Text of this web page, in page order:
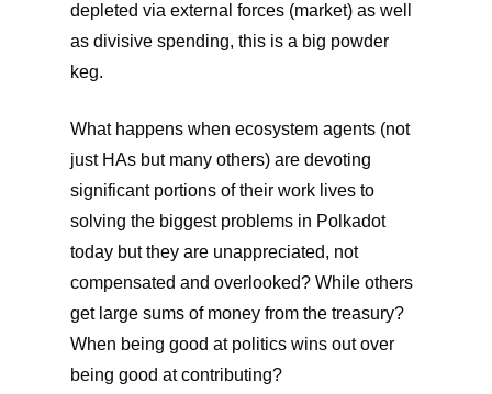
depleted via external forces (market) as well
as divisive spending, this is a big powder
keg.
What happens when ecosystem agents (not
just HAs but many others) are devoting
significant portions of their work lives to
solving the biggest problems in Polkadot
today but they are unappreciated, not
compensated and overlooked? While others
get large sums of money from the treasury?
When being good at politics wins out over
being good at contributing?